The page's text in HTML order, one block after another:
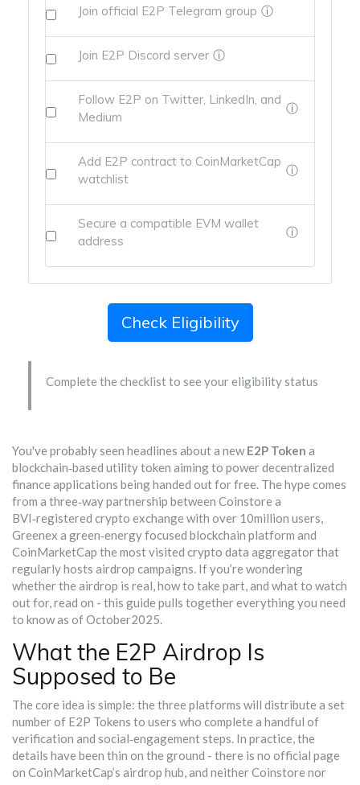
Join official E2P Telegram group ⓘ
Join E2P Discord server ⓘ
Follow E2P on Twitter, LinkedIn, and
Medium
ⓘ
Add E2P contract to CoinMarketCap
watchlist
ⓘ
Secure a compatible EVM wallet
address
ⓘ
Check Eligibility
Complete the checklist to see your eligibility status
You've probably seen headlines about a newE2P Token a
blockchain‑based utility token aiming to power decentralized
finance applications being handed out for free. The hype comes
from a three‑way partnership between Coinstore a
BVI‑registered crypto exchange with over 10million users,
Greenex a green‑energy focused blockchain platform and
CoinMarketCap the most visited crypto data aggregator that
regularly hosts airdrop campaigns. If you’re wondering
whether the airdrop is real, how to take part, and what to watch
out for, read on - this guide pulls together everything you need
to know as of October2025.
What the E2P Airdrop Is
Supposed to Be
The core idea is simple: the three platforms will distribute a set
number of E2P Tokens to users who complete a handful of
verification and social‑engagement steps. In practice, the
details have been thin on the ground - there is no official page
on CoinMarketCap’s airdrop hub, and neither Coinstore nor